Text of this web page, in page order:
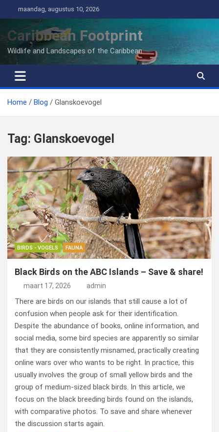
naar
inhoud
maandag, augustus 10, 2026
Caribbean Footprint
Wildlife and Landscapes of the Caribbean
Home Blog Glanskoevogel
Tag: Glanskoevogel
BIRDS - VOGELS FAUNA
Black Birds on the ABC Islands – Save & share!
maart 17, 2026 admin
There are birds on our islands that still cause a lot of
confusion when people ask for their identification.
Despite the abundance of books, online information, and
social media, some bird species are apparently so similar
that they are consistently misnamed, practically creating
online wars over who wants to be right. In practice, this
usually involves the group of small yellow birds and the
group of medium-sized black birds. In this article, we
focus on the black breeding birds found on the islands,
with comparative photos. To save and share whenever
the discussion starts again.